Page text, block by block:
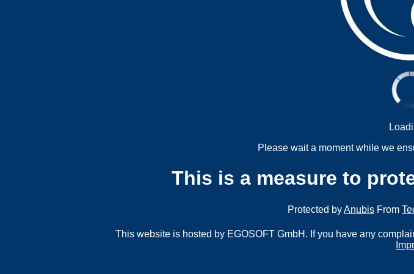
Please wait a moment while we
This is a measure to
Protected byAnubis From
This website is hosted by EGOSOFT GmbH. If you have any